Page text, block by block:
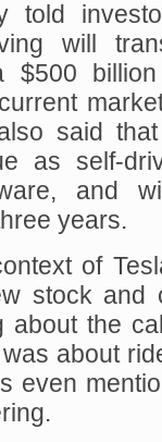
told
will
$500
said
as self-
and
years.
of
stock and
about the
about
even